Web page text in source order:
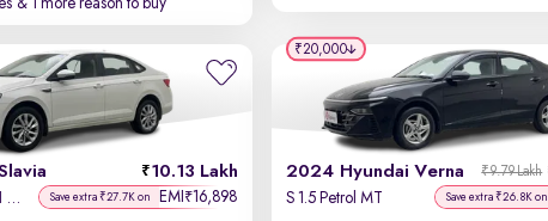
& 1 more reason to buy
10.13 Lakh
Ambition 1.0L TSI AT Save extra ₹27.7K on EMI ₹16,898
2024 Hyundai Verna ₹9.79 Lakh
S 1.5 Petrol MT Save extra ₹26.8K on
₹20,000